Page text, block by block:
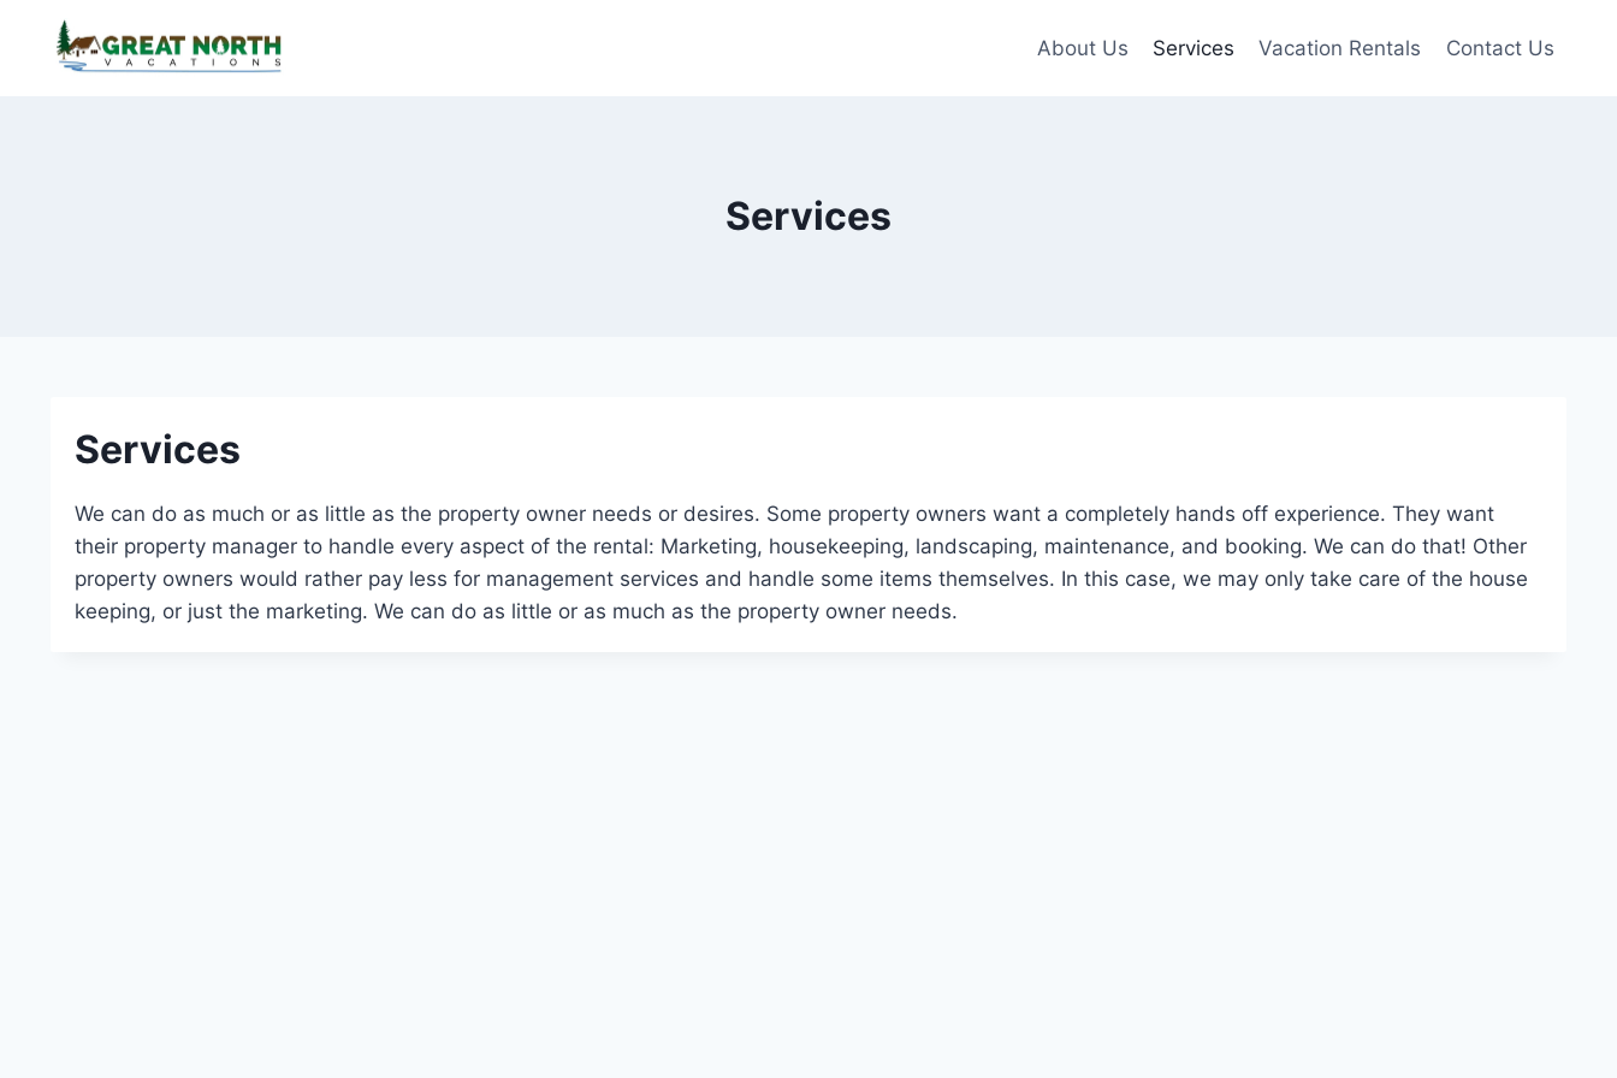
About Us Services Vacation Rentals Contact Us
Services
Services
We can do as much or as little as the property owner needs or desires. Some property owners want a completely hands off experience. They want
their property manager to handle every aspect of the rental: Marketing, housekeeping, landscaping, maintenance, and booking. We can do that! Other
property owners would rather pay less for management services and handle some items themselves. In this case, we may only take care of the house
keeping, or just the marketing. We can do as little or as much as the property owner needs.